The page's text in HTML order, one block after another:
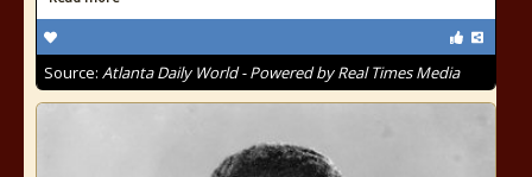
Source: Atlanta Daily World - Powered by Real Times Media